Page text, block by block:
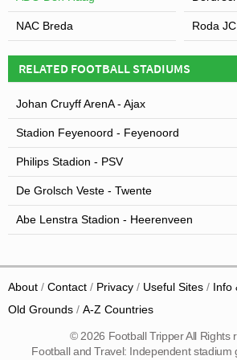
NAC Breda Roda JC
RELATED FOOTBALL STADIUMS
Johan Cruyff ArenA - Ajax
Stadion Feyenoord - Feyenoord
Philips Stadion - PSV
De Grolsch Veste - Twente
Abe Lenstra Stadion - Heerenveen
About Contact Privacy Useful Sites
Info
Old Grounds
A-Z Countries
© 2026 Football Tripper All Rights
Football and Travel: Independent stadium